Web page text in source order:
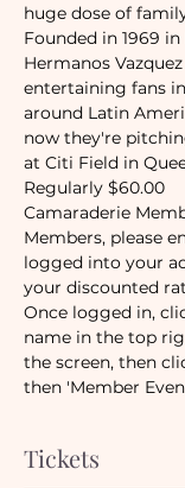
huge dose of
Founded in 1969
Hermanos
entertaining fans
around Latin
now they're
at Citi Field in
Regularly $60.00
Camaraderie
Members, please
logged into your
your discounted
Once logged in,
name in the top
the screen, then
then 'Member
Tickets